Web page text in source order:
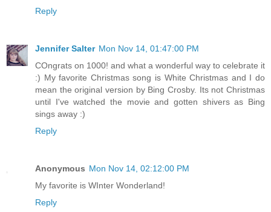
Reply
Jennifer Salter Mon Nov 14, 01:47:00 PM
COngrats on 1000! and what a wonderful way to celebrate it
:) My favorite Christmas song is White Christmas and I do
mean the original version by Bing Crosby. Its not Christmas
until I've watched the movie and gotten shivers as Bing
sings away :)
Reply
Anonymous Mon Nov 14, 02:12:00 PM
My favorite is WInter Wonderland!
Reply